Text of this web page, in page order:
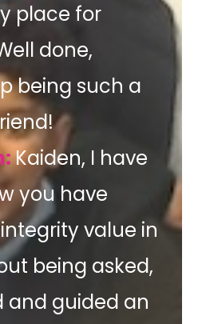
place for
done,
being such a
Kaiden, I have
you have
value in
being asked,
and guided an